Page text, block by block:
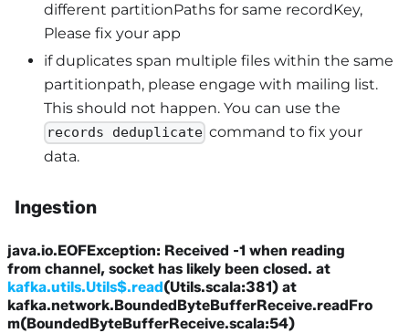
different partitionPaths for same recordKey,
Please fix your app
if duplicates span multiple files within the same
partitionpath, please engage with mailing list.
This should not happen. You can use the
records deduplicate command to fix your
data.
Ingestion
java.io.EOFException: Received -1 when reading
from channel, socket has likely been closed. at
kafka.utils.Utils$.read(Utils.scala:381) at
kafka.network.BoundedByteBufferReceive.readFro
m(BoundedByteBufferReceive.scala:54)